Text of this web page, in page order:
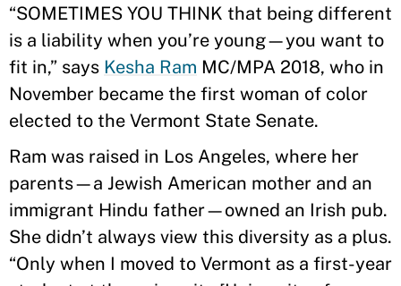
“SOMETIMES YOU THINK that being different
is a liability when you’re young—you want to
fit in,” says Kesha Ram MC/MPA 2018, who in
November became the first woman of color
elected to the Vermont State Senate.
Ram was raised in Los Angeles, where her
parents—a Jewish American mother and an
immigrant Hindu father—owned an Irish pub.
She didn’t always view this diversity as a plus.
“Only when I moved to Vermont as a first-year